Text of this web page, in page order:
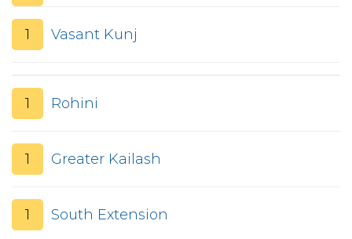
1 Vasant Kunj
1 Rohini
1 Greater Kailash
1 South Extension